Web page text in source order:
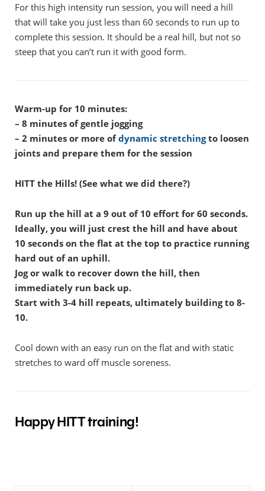
For this high intensity run session, you will need a hill
that will take you just less than 60 seconds to run up to
complete this session. It should be a real hill, but not so
steep that you can’t run it with good form.
Warm-up for 10 minutes:
– 8 minutes of gentle jogging
– 2 minutes or more ofdynamic stretchingto loosen
joints and prepare them for the session
HITT the Hills! (See what we did there?)
Run up the hill at a 9 out of 10 effort for 60 seconds.
Ideally, you will just crest the hill and have about
10 seconds on the flat at the top to practice running
hard out of an uphill.
Jog or walk to recover down the hill, then
immediately run back up.
Start with 3-4 hill repeats, ultimately building to 8-
10.
Cool down with an easy run on the flat and with static
stretches to ward off muscle soreness.
Happy HITT training!